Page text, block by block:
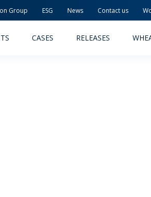
Group ESG News Contact us
CASES RELEASES